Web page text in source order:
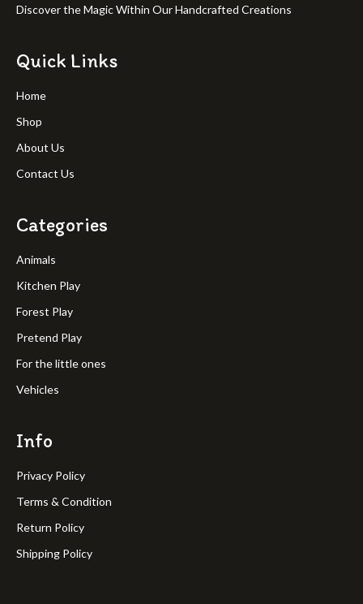
Discover the Magic Within Our Handcrafted Creations
Quick Links
Home
Shop
About Us
Contact Us
Categories
Animals
Kitchen Play
Forest Play
Pretend Play
For the little ones
Vehicles
Info
Privacy Policy
Terms & Condition
Return Policy
Shipping Policy